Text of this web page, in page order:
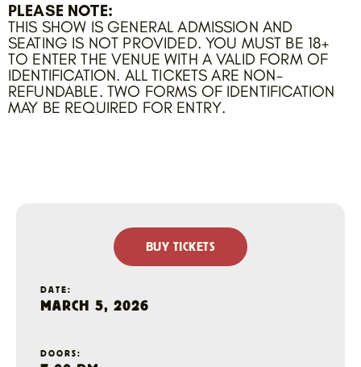
PLEASE NOTE:
THIS SHOW IS GENERAL ADMISSION AND
SEATING IS NOT PROVIDED. YOU MUST BE 18+
TO ENTER THE VENUE WITH A VALID FORM OF
IDENTIFICATION. ALL TICKETS ARE NON-
REFUNDABLE. TWO FORMS OF IDENTIFICATION
MAY BE REQUIRED FOR ENTRY.
BUY TICKETS
DATE:
MARCH 5, 2026
DOORS: